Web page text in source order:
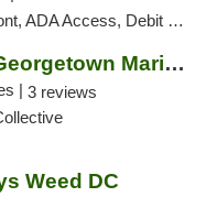
ADA Access, Debit Card
Greater Goods Georgetown Marijuana Weed Di...
| 3 reviews
Weed DC